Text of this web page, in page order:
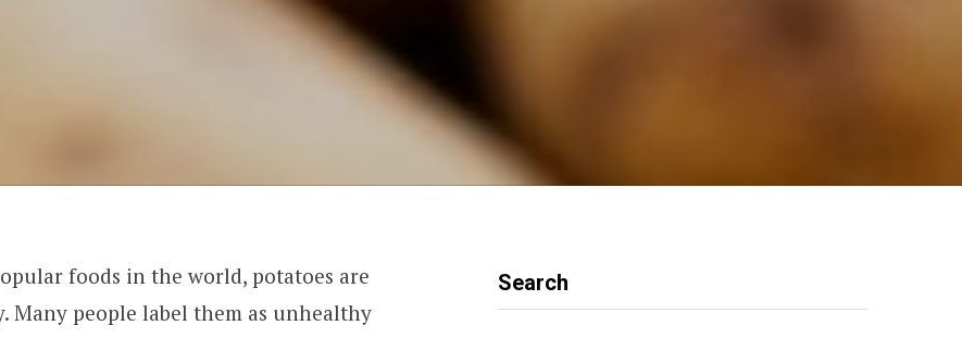
foods in the world, potatoes are
people label them as unhealthy
Search